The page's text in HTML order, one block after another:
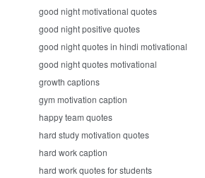
good night motivational quotes
good night positive quotes
good night quotes in hindi motivational
good night quotes motivational
growth captions
gym motivation caption
happy team quotes
hard study motivation quotes
hard work caption
hard work quotes for students